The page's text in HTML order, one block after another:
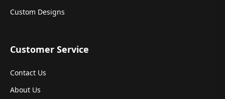
Custom Designs
Customer Service
Contact Us
About Us